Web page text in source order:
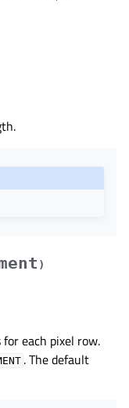
)
each pixel row.
. The default